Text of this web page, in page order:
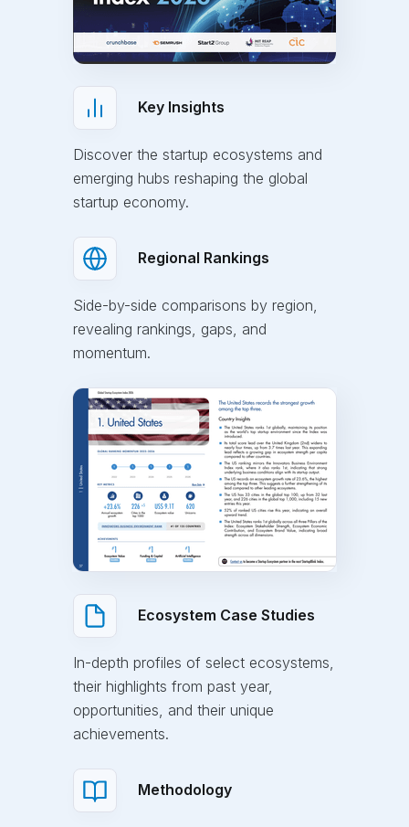
Key Insights
Discover the startup ecosystems and
emerging hubs reshaping the global
startup economy.
Regional Rankings
Side-by-side comparisons by region,
revealing rankings, gaps, and
momentum.
Ecosystem Case Studies
In-depth profiles of select ecosystems,
their highlights from past year,
opportunities, and their unique
achievements.
Methodology